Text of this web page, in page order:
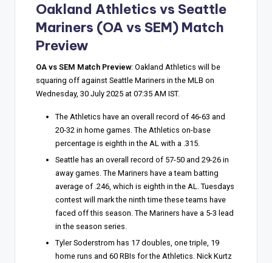
Oakland Athletics vs Seattle
Mariners (OA vs SEM) Match
Preview
OA vs SEM Match Preview: Oakland Athletics will be
squaring off against Seattle Mariners in the MLB on
Wednesday, 30 July 2025 at 07:35 AM IST.
The Athletics have an overall record of 46-63 and
20-32 in home games. The Athletics on-base
percentage is eighth in the AL with a .315.
Seattle has an overall record of 57-50 and 29-26 in
away games. The Mariners have a team batting
average of .246, which is eighth in the AL. Tuesdays
contest will mark the ninth time these teams have
faced off this season. The Mariners have a 5-3 lead
in the season series.
Tyler Soderstrom has 17 doubles, one triple, 19
home runs and 60 RBIs for the Athletics. Nick Kurtz